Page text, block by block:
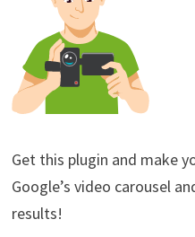
Get this plugin and make
Google’s video carousel
results!